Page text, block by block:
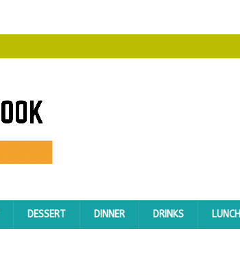
DESSERT DINNER DRINKS LUNCH